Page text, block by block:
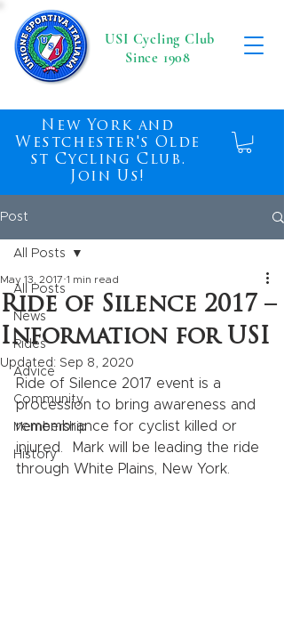
New York and
Westchester's Olde
st Cycling Club.
Join Us!
USI Cycling Club
Since 1908
Post
All Posts
News
Rides
Advice
Community
Membership
History
All Posts
Ride of Silence 2017 –
Information for USI
May 13, 2017 1 min read
Updated: Sep 8, 2020
Ride of Silence 2017 event is a
procession to bring awareness and
remembrance for cyclist killed or
injured.  Mark will be leading the ride
through White Plains, New York.